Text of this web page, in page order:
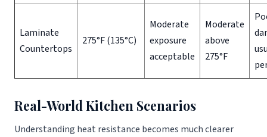
Laminate
Countertops
275°F (135°C)
Moderate
exposure
acceptable
Moderate
above
275°F
Real-World Kitchen Scenarios
Understanding heat resistance becomes much clearer